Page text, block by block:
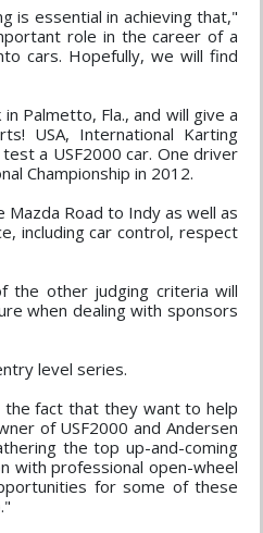
is essential in achieving that,"
role in the career of a
cars. Hopefully, we will find
Palmetto, Fla., and will give a
USA, International Karting
a USF2000 car. One driver
Championship in 2012.
Road to Indy as well as
including car control, respect
the other judging criteria will
when dealing with sponsors
level series.
the fact that they want to help
of USF2000 and Andersen
the top up-and-coming
with professional open-wheel
for some of these